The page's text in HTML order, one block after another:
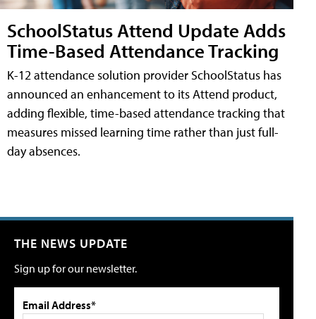
SchoolStatus Attend Update Adds
Time-Based Attendance Tracking
K-12 attendance solution provider SchoolStatus has
announced an enhancement to its Attend product,
adding flexible, time-based attendance tracking that
measures missed learning time rather than just full-
day absences.
THE NEWS UPDATE
Sign up for our newsletter.
Email Address*